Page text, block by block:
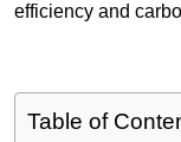
efficiency and
Table of